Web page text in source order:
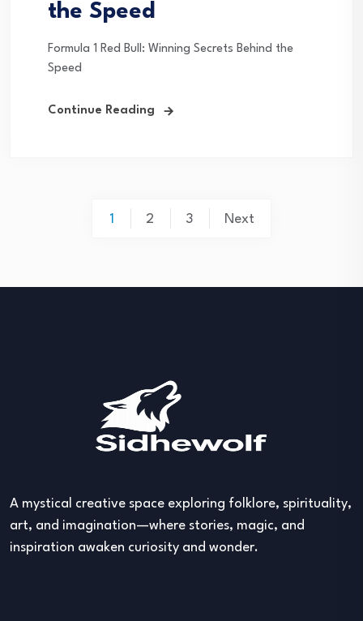
the Speed
Formula 1 Red Bull: Winning Secrets Behind the
Speed
Continue Reading
1 2 3 Next
A mystical creative space exploring folklore, spirituality,
art, and imagination—where stories, magic, and
inspiration awaken curiosity and wonder.